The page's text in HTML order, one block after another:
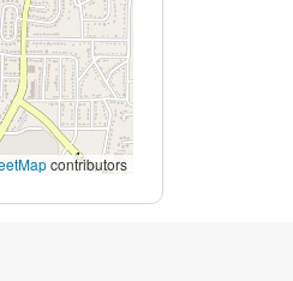
contributors